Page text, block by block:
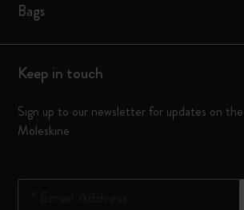
Bags
Keep in touch
Sign up to our newsletter for updates on
Moleskine